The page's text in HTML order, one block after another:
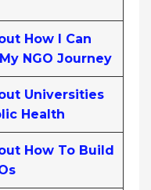
How I Can
NGO Journey
Universities
Health
How To Build